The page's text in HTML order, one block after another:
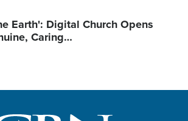
Earth': Digital Church Opens
Caring…